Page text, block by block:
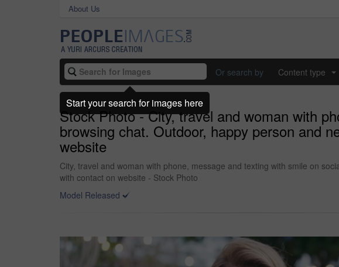
About Us
Or search by Content type
Stock Photo - City, travel and woman with
browsing chat. Outdoor, happy person and
website
City, travel and woman with phone, message and texting with smile on
with contact on website - Stock Photo
Model Released
Start your search for images here